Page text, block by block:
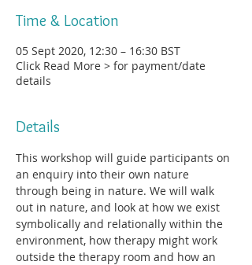
Time & Location
05 Sept 2020, 12:30 – 16:30 BST
Click Read More > for payment/date
details
Details
This workshop will guide participants on
an enquiry into their own nature
through being in nature. We will walk
out in nature, and look at how we exist
symbolically and relationally within the
environment, how therapy might work
outside the therapy room and how an